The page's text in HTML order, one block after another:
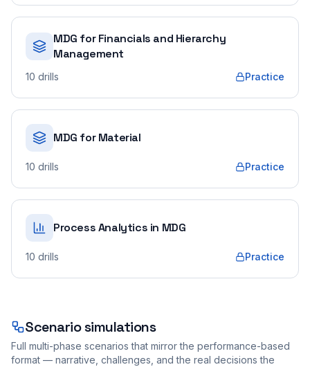
MDG for Financials and Hierarchy
Management
10 drills Practice
MDG for Material
10 drills Practice
Process Analytics in MDG
10 drills Practice
Scenario simulations
Full multi-phase scenarios that mirror the performance-based
format — narrative, challenges, and the real decisions the